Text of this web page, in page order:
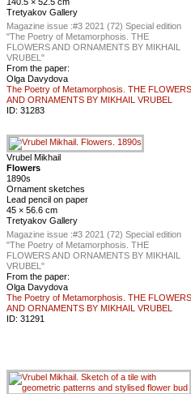
Tretyakov Gallery
Magazine issue :#3 2021 (72) Special edition
"The Poetry of Metamorphosis. THE
FLOWERS AND ORNAMENTS BY MIKHAIL
VRUBEL"
From the paper:
Olga Davydova
The Poetry of Metamorphosis. THE FLOWERS
AND ORNAMENTS BY MIKHAIL VRUBEL
ID: 31283
Vrubel Mikhail
Flowers
1890s
Ornament sketches
Lead pencil on paper
45 × 56.6 cm
Tretyakov Gallery
Magazine issue :#3 2021 (72) Special edition
"The Poetry of Metamorphosis. THE
FLOWERS AND ORNAMENTS BY MIKHAIL
VRUBEL"
From the paper:
Olga Davydova
The Poetry of Metamorphosis. THE FLOWERS
AND ORNAMENTS BY MIKHAIL VRUBEL
ID: 31291